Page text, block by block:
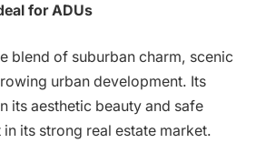
for ADUs
blend of suburban charm, scenic
urban development. Its
its aesthetic beauty and safe
its strong real estate market.